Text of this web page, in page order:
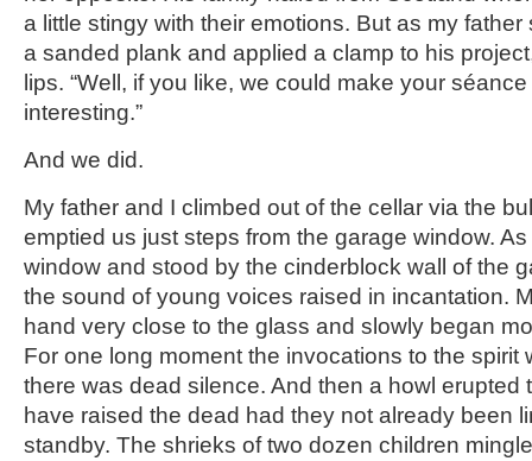
a little stingy with their emotions. But as my
a sanded plank and applied a clamp to his
lips. “Well, if you like, we could make your
interesting.”
And we did.
My father and I climbed out of the cellar via the
emptied us just steps from the garage window.
window and stood by the cinderblock wall of the
the sound of young voices raised in incantation.
hand very close to the glass and slowly began
For one long moment the invocations to the spirit
there was dead silence. And then a howl erupted
have raised the dead had they not already been
standby. The shrieks of two dozen children